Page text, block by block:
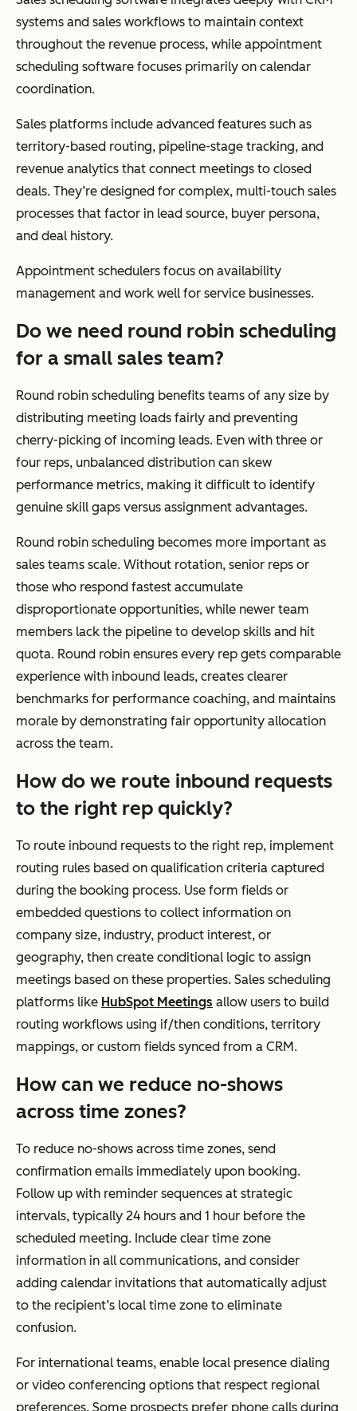
systems and sales workflows to maintain context
throughout the revenue process, while appointment
scheduling software focuses primarily on calendar
coordination.
Sales platforms include advanced features such as
territory-based routing, pipeline-stage tracking, and
revenue analytics that connect meetings to closed
deals. They’re designed for complex, multi-touch sales
processes that factor in lead source, buyer persona,
and deal history.
Appointment schedulers focus on availability
management and work well for service businesses.
Do we need round robin scheduling
for a small sales team?
Round robin scheduling benefits teams of any size by
distributing meeting loads fairly and preventing
cherry-picking of incoming leads. Even with three or
four reps, unbalanced distribution can skew
performance metrics, making it difficult to identify
genuine skill gaps versus assignment advantages.
Round robin scheduling becomes more important as
sales teams scale. Without rotation, senior reps or
those who respond fastest accumulate
disproportionate opportunities, while newer team
members lack the pipeline to develop skills and hit
quota. Round robin ensures every rep gets comparable
experience with inbound leads, creates clearer
benchmarks for performance coaching, and maintains
morale by demonstrating fair opportunity allocation
across the team.
How do we route inbound requests
to the right rep quickly?
To route inbound requests to the right rep, implement
routing rules based on qualification criteria captured
during the booking process. Use form fields or
embedded questions to collect information on
company size, industry, product interest, or
geography, then create conditional logic to assign
meetings based on these properties. Sales scheduling
platforms like HubSpot Meetings allow users to build
routing workflows using if/then conditions, territory
mappings, or custom fields synced from a CRM.
How can we reduce no-shows
across time zones?
To reduce no-shows across time zones, send
confirmation emails immediately upon booking.
Follow up with reminder sequences at strategic
intervals, typically 24 hours and 1 hour before the
scheduled meeting. Include clear time zone
information in all communications, and consider
adding calendar invitations that automatically adjust
to the recipient’s local time zone to eliminate
confusion.
For international teams, enable local presence dialing
or video conferencing options that respect regional
preferences. Some prospects prefer phone calls during